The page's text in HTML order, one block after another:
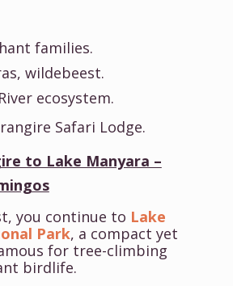
families.
wildebeest.
ecosystem.
Safari Lodge.
to Lake Manyara –
you continue to Lake
Park, a compact yet
for tree-climbing
birdlife.